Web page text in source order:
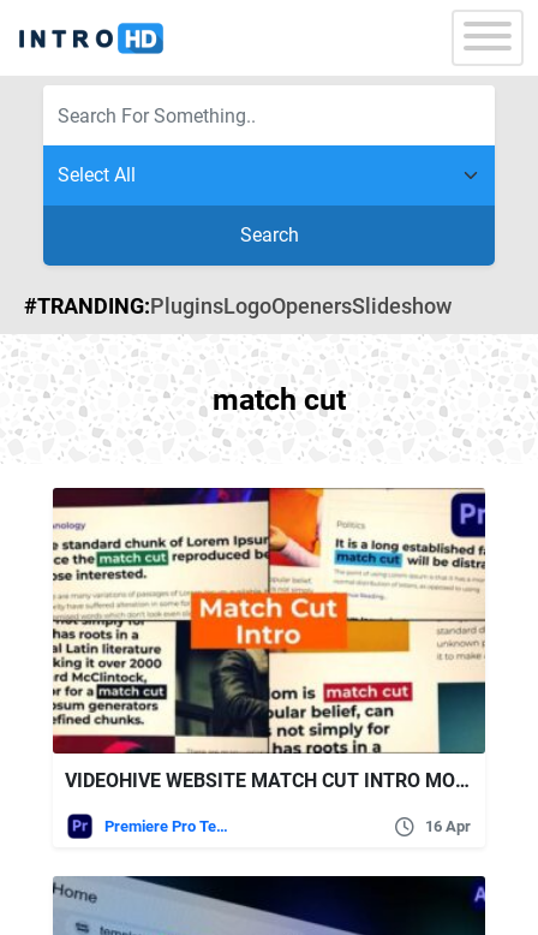
Search
#TRANDING:PluginsLogoOpenersSlideshow
match cut
VIDEOHIVE WEBSITE MATCH CUT INTRO MOGRT
Premiere Pro Templates 16 Apr